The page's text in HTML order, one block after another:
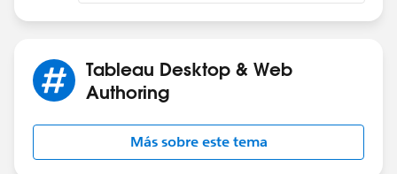
Tableau Desktop & Web
Authoring
Más sobre este tema